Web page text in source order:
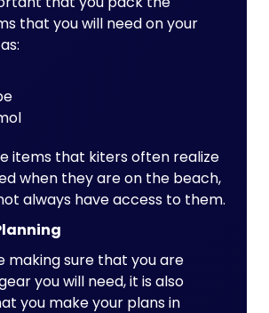
that you will need on your
items that kiters often realize
when they are on the beach,
always have access to them.
making sure that you are
you will need, it is also
you make your plans in